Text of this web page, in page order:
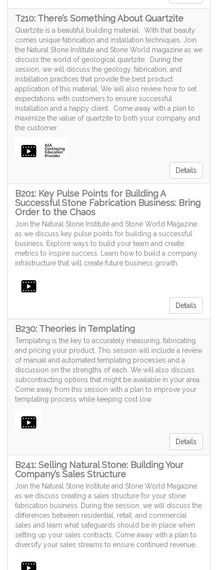
T210: There’s Something About Quartzite
Quartzite is a beautiful building material. With that beauty
comes unique fabrication and installation techniques. Join
the Natural Stone Institute and Stone World magazine as we
discuss the world of geological quartzite. During the
session, we will discuss the geology, fabrication, and
installation practices that provide the best product
application of this material. We will also review how to set
expectations with customers to ensure successful
installation and a happy client. Come away with a plan to
maximize the value of quartzite to both your company and
the customer.
Details
B201: Key Pulse Points for Building A
Successful Stone Fabrication Business: Bring
Order to the Chaos
Join the Natural Stone Institute and Stone World Magazine
as we discuss key pulse points for building a successful
business. Explore ways to build your team and create
metrics to inspire success. Learn how to build a company
infrastructure that will create future business growth.
Details
B230: Theories in Templating
Templating is the key to accurately measuring, fabricating,
and pricing your product. This session will include a review
of manual and automated templating processes and a
discussion on the strengths of each. We will also discuss
subcontracting options that might be available in your area.
Come away from this session with a plan to improve your
templating process while keeping cost low.
Details
B241: Selling Natural Stone: Building Your
Company’s Sales Structure
Join the Natural Stone Institute and Stone World Magazine
as we discuss creating a sales structure for your stone
fabrication business. During the session, we will discuss the
differences between residential, retail, and commercial
sales and learn what safeguards should be in place when
setting up your sales contracts. Come away with a plan to
diversify your sales streams to ensure continued revenue.